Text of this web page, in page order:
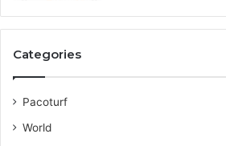
Categories
Pacoturf
World